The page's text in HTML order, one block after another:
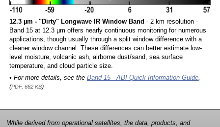
12.3 µm - "Dirty" Longwave IR Window Band - 2 km resolution -
Band 15 at 12.3 µm offers nearly continuous monitoring for numerous
applications, though usually through a split window difference with a
cleaner window channel. These differences can better estimate low-
level moisture, volcanic ash, airborne dust/sand, sea surface
temperature, and cloud particle size.
• For more details, see the Band 15 - ABI Quick Information Guide,
(PDF, 662 KB)
While derived from operational satellites, the data, products, and